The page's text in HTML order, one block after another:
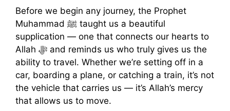
Before we begin any journey, the Prophet
Muhammad ﷺ taught us a beautiful
supplication — one that connects our hearts to
Allah ﷻ and reminds us who truly gives us the
ability to travel. Whether we’re setting off in a
car, boarding a plane, or catching a train, it’s not
the vehicle that carries us — it’s Allah’s mercy
that allows us to move.